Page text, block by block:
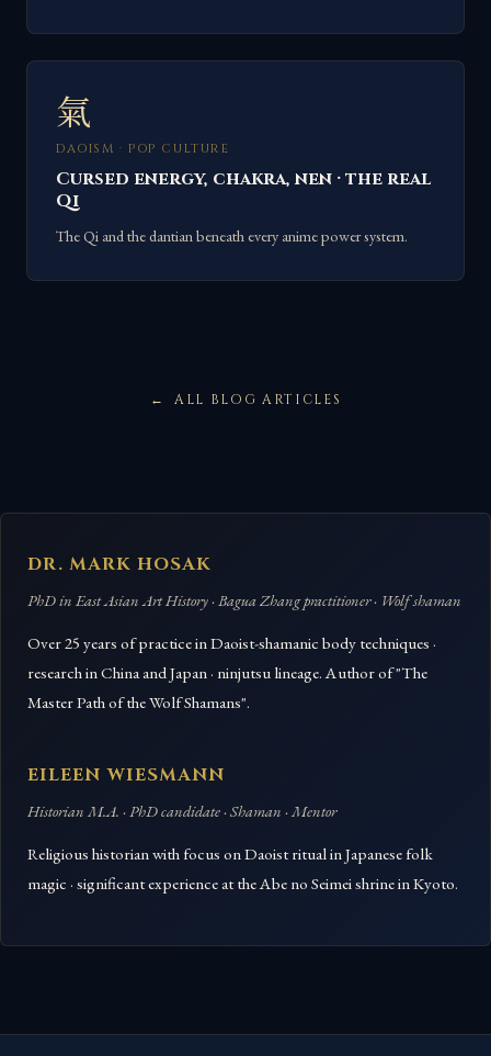
氣
DAOISM · POP CULTURE
Cursed energy, chakra, nen · the real
Qi
The Qi and the dantian beneath every anime power system.
ALL BLOG ARTICLES
DR. MARK HOSAK
PhD in East Asian Art History · Bagua Zhang practitioner · Wolf shaman
Over 25 years of practice in Daoist-shamanic body techniques ·
research in China and Japan · ninjutsu lineage. Author of "The
Master Path of the Wolf Shamans".
EILEEN WIESMANN
Historian M.A. · PhD candidate · Shaman · Mentor
Religious historian with focus on Daoist ritual in Japanese folk
magic · significant experience at the Abe no Seimei shrine in Kyoto.